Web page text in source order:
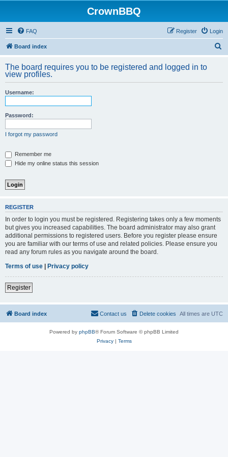
CrownBBQ
FAQ Login
Register
Board index
r
The board requires you to be registered and logged in to
view profiles.
Username:
Password:
I forgot my password
Remember me
Hide my online status this session
REGISTER
In order to login you must be registered. Registering takes only a few moments
but gives you increased capabilities. The board administrator may also grant
additional permissions to registered users. Before you register please ensure
you are familiar with our terms of use and related policies. Please ensure you
read any forum rules as you navigate around the board.
Terms of use | Privacy policy
Register
Board index All times are UTC
Delete cookies
Contact us
Powered by phpBB® Forum Software © phpBB Limited
Privacy| Terms